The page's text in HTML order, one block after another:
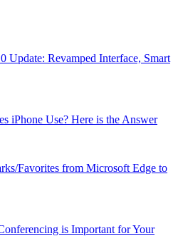
Update: Revamped Interface, Smart
iPhone Use? Here is the Answer
Favorites from Microsoft Edge to
is Important for Your